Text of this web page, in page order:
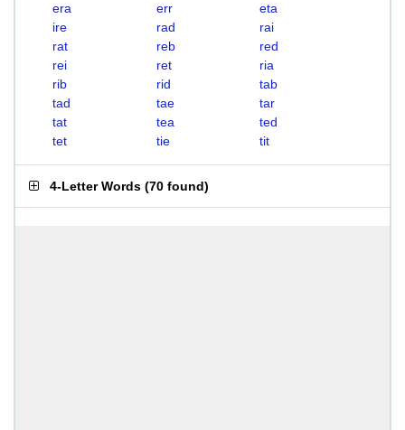
era
err
eta
ire
rad
rai
rat
reb
red
rei
ret
ria
rib
rid
tab
tad
tae
tar
tat
tea
ted
tet
tie tit
4-Letter Words (70 found)